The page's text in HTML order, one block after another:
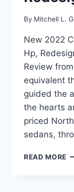
By Mitchell L.
New 2022
Hp,
Review
equivalent
guided the
the hearts
priced
sedans,
READ MORE